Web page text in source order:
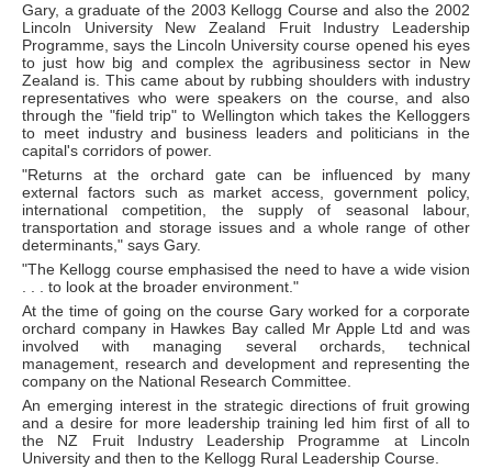
Gary, a graduate of the 2003 Kellogg Course and also the 2002
Lincoln University New Zealand Fruit Industry Leadership
Programme, says the Lincoln University course opened his eyes
to just how big and complex the agribusiness sector in New
Zealand is. This came about by rubbing shoulders with industry
representatives who were speakers on the course, and also
through the "field trip" to Wellington which takes the Kelloggers
to meet industry and business leaders and politicians in the
capital's corridors of power.
"Returns at the orchard gate can be influenced by many
external factors such as market access, government policy,
international competition, the supply of seasonal labour,
transportation and storage issues and a whole range of other
determinants," says Gary.
"The Kellogg course emphasised the need to have a wide vision
. . . to look at the broader environment."
At the time of going on the course Gary worked for a corporate
orchard company in Hawkes Bay called Mr Apple Ltd and was
involved with managing several orchards, technical
management, research and development and representing the
company on the National Research Committee.
An emerging interest in the strategic directions of fruit growing
and a desire for more leadership training led him first of all to
the NZ Fruit Industry Leadership Programme at Lincoln
University and then to the Kellogg Rural Leadership Course.